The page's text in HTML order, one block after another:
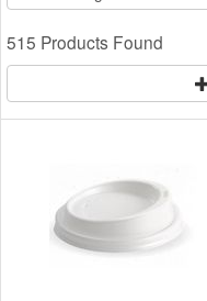
515 Products Found